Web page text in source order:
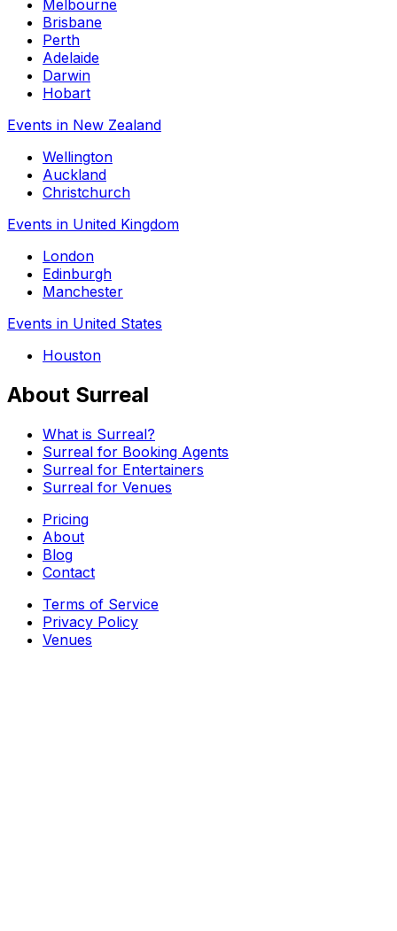
Melbourne
Brisbane
Perth
Adelaide
Darwin
Hobart
Events in New Zealand
Wellington
Auckland
Christchurch
Events in United Kingdom
London
Edinburgh
Manchester
Events in United States
Houston
About Surreal
What is Surreal?
Surreal for Booking Agents
Surreal for Entertainers
Surreal for Venues
Pricing
About
Blog
Contact
Terms of Service
Privacy Policy
Venues